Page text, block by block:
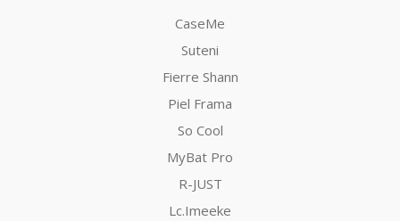
CaseMe
Suteni
Fierre Shann
Piel Frama
So Cool
MyBat Pro
R-JUST
Lc.Imeeke